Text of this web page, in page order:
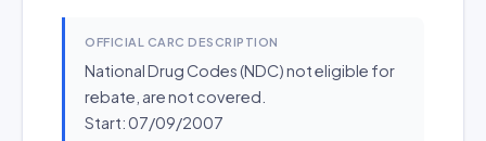
OFFICIAL CARC DESCRIPTION
National Drug Codes (NDC) not eligible for
rebate, are not covered.
Start: 07/09/2007